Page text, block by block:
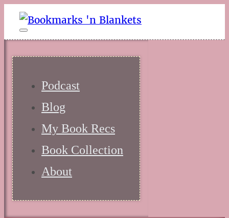
Podcast
Blog
My Book Recs
Book Collection
About